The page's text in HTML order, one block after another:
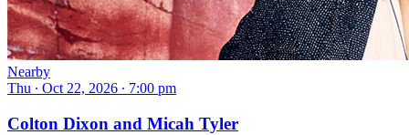
Nearby
Thu ∙ Oct 22, 2026 ∙ 7:00 pm
Colton Dixon and Micah Tyler